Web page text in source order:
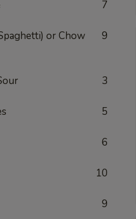
7
or Chow
9
3
5
6
10
9